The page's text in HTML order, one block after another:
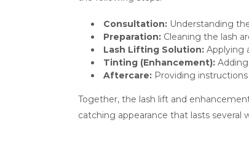
Consultation: Understanding
Preparation: Cleaning the lash
Lash Lifting Solution: Applying
Tinting (Enhancement):
Aftercare: Providing
Together, the lash lift and
catching appearance that lasts several